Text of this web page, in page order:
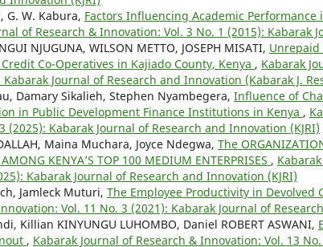
G. W. Kabura, Factors Influencing Academic
of Research & Innovation: Vol. 3 No. 1 (2015): Kabarak
NJUGUNA, WILSON METTO, JOSEPH MISATI, Unrepaid
Co-Operatives in Kajiado County, Kenya , Kabarak
Kabarak Journal of Research and Innovation (Kabarak J.
Damary Sikalieh, Stephen Nyambegera, Influence of
in Public Development Finance Institutions in Kenya ,
(2025): Kabarak Journal of Research and Innovation (KJRI)
Maina Muchara, Joyce Ndegwa, The
KENYA’S TOP 100 MEDIUM ENTERPRISES ,
Kabarak Journal of Research and Innovation (KJRI)
Jamleck Muturi, The Employee Productivity in Devolved
Vol. 11 No. 3 (2021): Kabarak Journal of
Killian KINYUNGU LUHOMBO, Daniel ROBERT ASWANI,
, Kabarak Journal of Research & Innovation: Vol. 13